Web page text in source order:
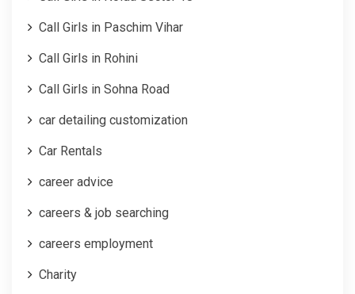
Call Girls in Paschim Vihar
Call Girls in Rohini
Call Girls in Sohna Road
car detailing customization
Car Rentals
career advice
careers & job searching
careers employment
Charity